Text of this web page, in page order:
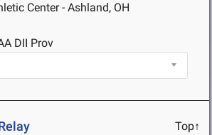
Center - Ashland, OH
DII Prov
Top↑